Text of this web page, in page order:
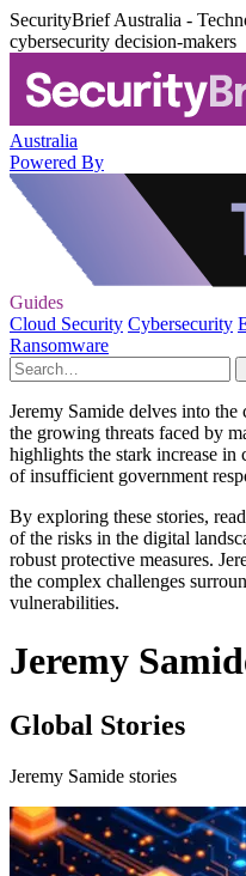
SecurityBrief Australia -
cybersecurity decision-makers
Australia
Powered By
Guides
Cloud Security Cybersecurity
Ransomware
Jeremy Samide delves into
the growing threats faced by
highlights the stark increase in
of insufficient government
By exploring these stories,
of the risks in the digital
robust protective measures.
the complex challenges
vulnerabilities.
Jeremy
Global Stories
Jeremy Samide stories